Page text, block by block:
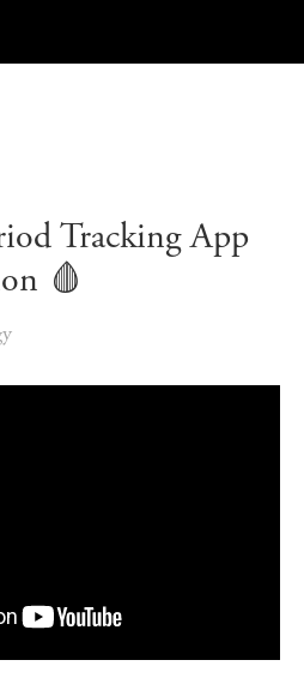
Tracking App
🩸️